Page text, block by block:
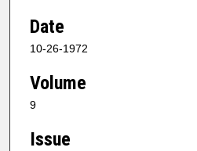
Date
10-26-1972
Volume
9
Issue